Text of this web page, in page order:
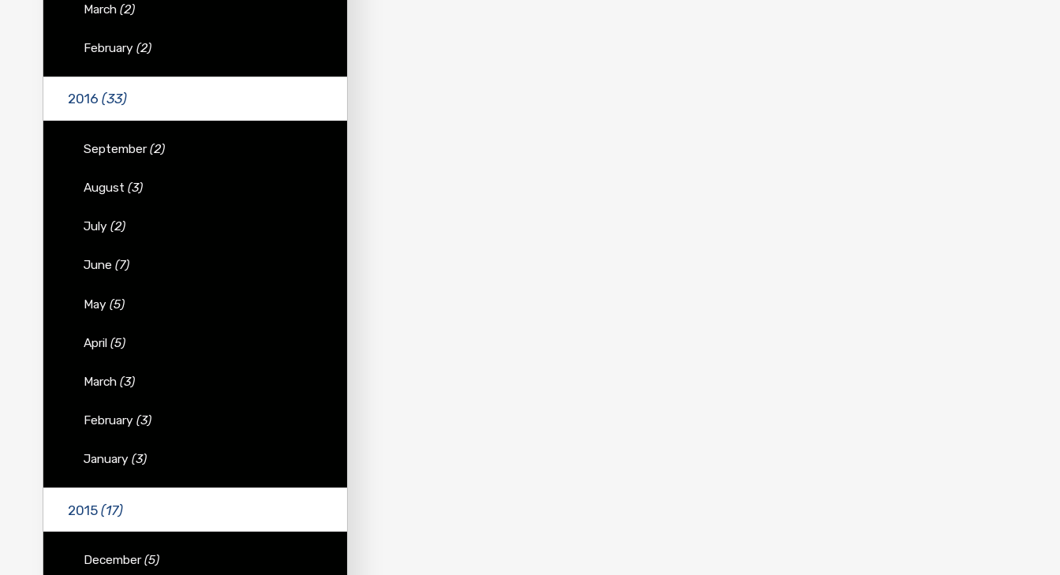
March (2)
February (2)
2016 (33)
September(2)
August (3)
July (2)
June (7)
May (5)
April (5)
March (3)
February (3)
January (3)
2015 (17)
December(5)